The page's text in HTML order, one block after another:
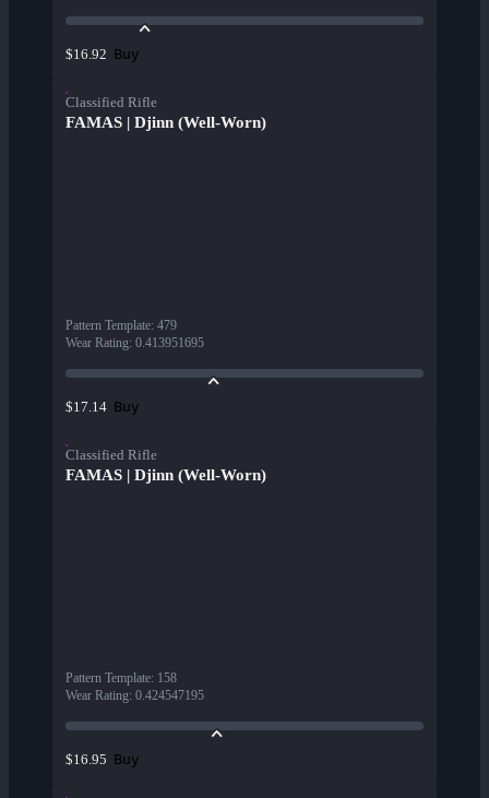
$16.92 Buy
Classified Rifle
FAMAS | Djinn (Well-Worn)
Pattern Template: 479
Wear Rating: 0.413951695
$17.14 Buy
Classified Rifle
FAMAS | Djinn (Well-Worn)
Pattern Template: 158
Wear Rating: 0.424547195
$16.95 Buy